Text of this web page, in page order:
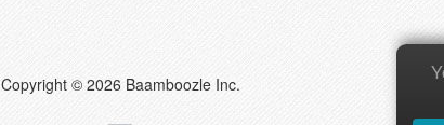
Copyright © 2026 Baamboozle Inc.